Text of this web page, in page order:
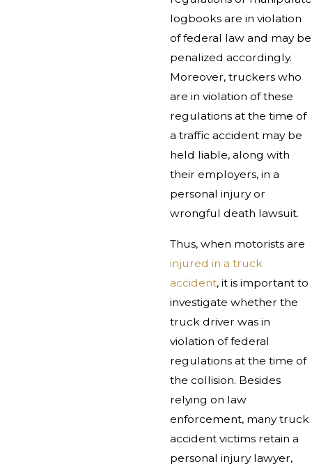
logbooks are in violation
of federal law and may be
penalized accordingly.
Moreover, truckers who
are in violation of these
regulations at the time of
a traffic accident may be
held liable, along with
their employers, in a
personal injury or
wrongful death lawsuit.
Thus, when motorists are
injured in a truck
accident, it is important to
investigate whether the
truck driver was in
violation of federal
regulations at the time of
the collision. Besides
relying on law
enforcement, many truck
accident victims retain a
personal injury lawyer,